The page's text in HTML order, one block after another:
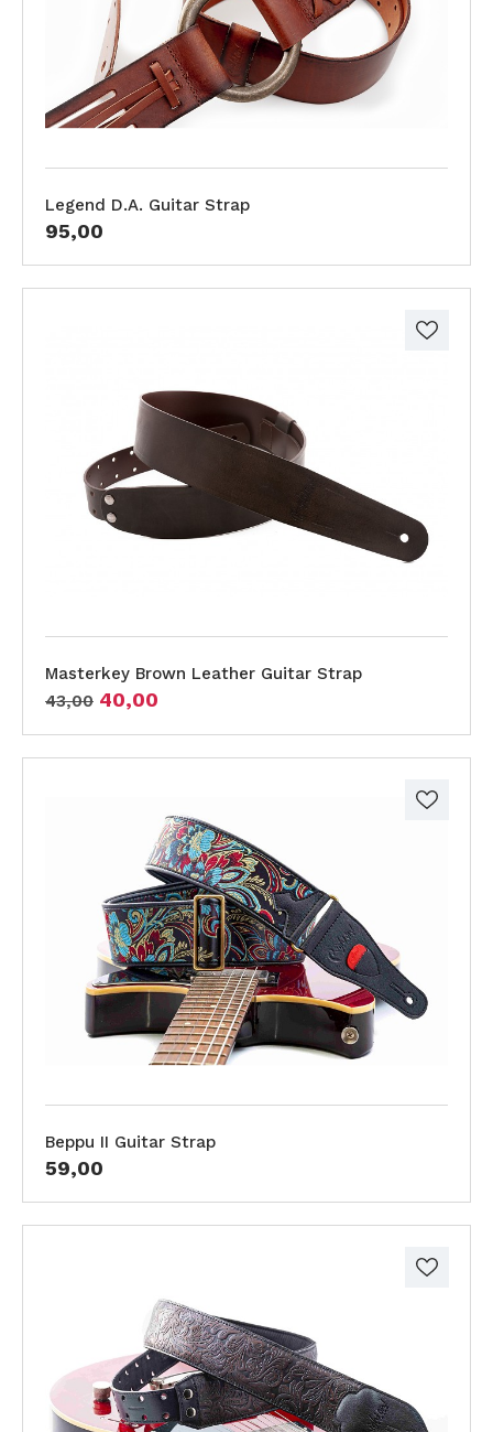
Legend D.A. Guitar Strap
95,00
Masterkey Brown Leather Guitar Strap
43,00 40,00
Beppu II Guitar Strap
59,00